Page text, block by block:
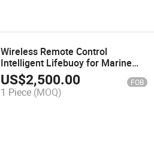
Wireless Remote Control
Intelligent Lifebuoy for Marine
Emergencies
US$2,500.00 FOB
1 Piece (MOQ)